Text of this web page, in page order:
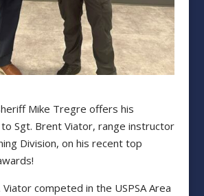
Mike Tregre offers his
Sgt. Brent Viator, range instructor
Division, on his recent top
competed in the USPSA Area